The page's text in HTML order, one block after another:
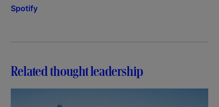
Spotify
Related thought leadership